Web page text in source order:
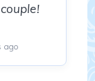
ago